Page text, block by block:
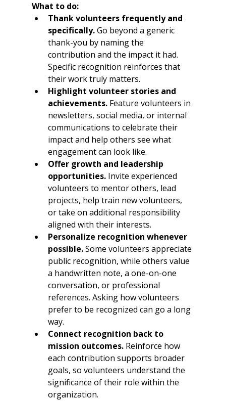
What to do:
Thank volunteers frequently and
specifically. Go beyond a generic
thank-you by naming the
contribution and the impact it had.
Specific recognition reinforces that
their work truly matters.
Highlight volunteer stories and
achievements. Feature volunteers in
newsletters, social media, or internal
communications to celebrate their
impact and help others see what
engagement can look like.
Offer growth and leadership
opportunities. Invite experienced
volunteers to mentor others, lead
projects, help train new volunteers,
or take on additional responsibility
aligned with their interests.
Personalize recognition whenever
possible. Some volunteers appreciate
public recognition, while others value
a handwritten note, a one-on-one
conversation, or professional
references. Asking how volunteers
prefer to be recognized can go a long
way.
Connect recognition back to
mission outcomes. Reinforce how
each contribution supports broader
goals, so volunteers understand the
significance of their role within the
organization.